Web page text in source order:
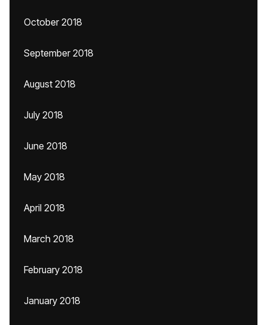
October 2018
September 2018
August 2018
July 2018
June 2018
May 2018
April 2018
March 2018
February 2018
January 2018